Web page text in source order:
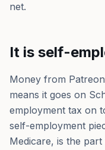
net.
It is self-
Money from
means it goes on
employment tax on
self-employment
Medicare, is the